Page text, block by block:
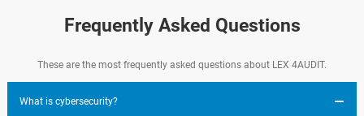
Frequently Asked Questions
These are the most frequently asked questions about LEX 4AUDIT.
What is cybersecurity?